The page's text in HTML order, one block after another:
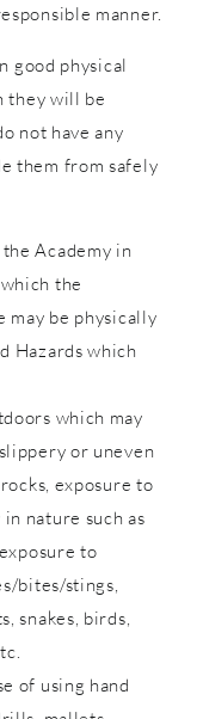
manner.
good physical
they will be
not have any
them from safely
Academy in
the
be physically
Hazards which
which may
or uneven
exposure to
nature such as
to
bites/stings,
snakes, birds,
of using hand